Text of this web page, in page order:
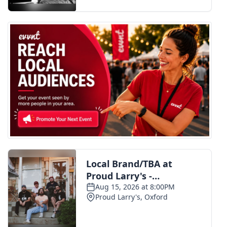
FOX 4 Premiere Week Giveaway
Teacher of the Month
WCBI Contests – Rules, Privacy,
and Service
FEATURES
Community
Home and Garden 2026
WCBI Cares